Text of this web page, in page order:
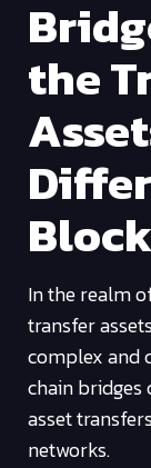
the
In the realm
transfer
complex and
chain bridges
asset
networks.